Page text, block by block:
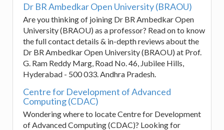
Dr BR Ambedkar Open University (BRAOU)
Are you thinking of joining Dr BR Ambedkar Open
University (BRAOU) as a professor? Read on to know
the full contact details & in-depth reviews about the
Dr BR Ambedkar Open University (BRAOU) at Prof.
G. Ram Reddy Marg, Road No. 46, Jubilee Hills,
Hyderabad - 500 033. Andhra Pradesh.
Centre for Development of Advanced
Computing (CDAC)
Wondering where to locate Centre for Development
of Advanced Computing (CDAC)? Looking for